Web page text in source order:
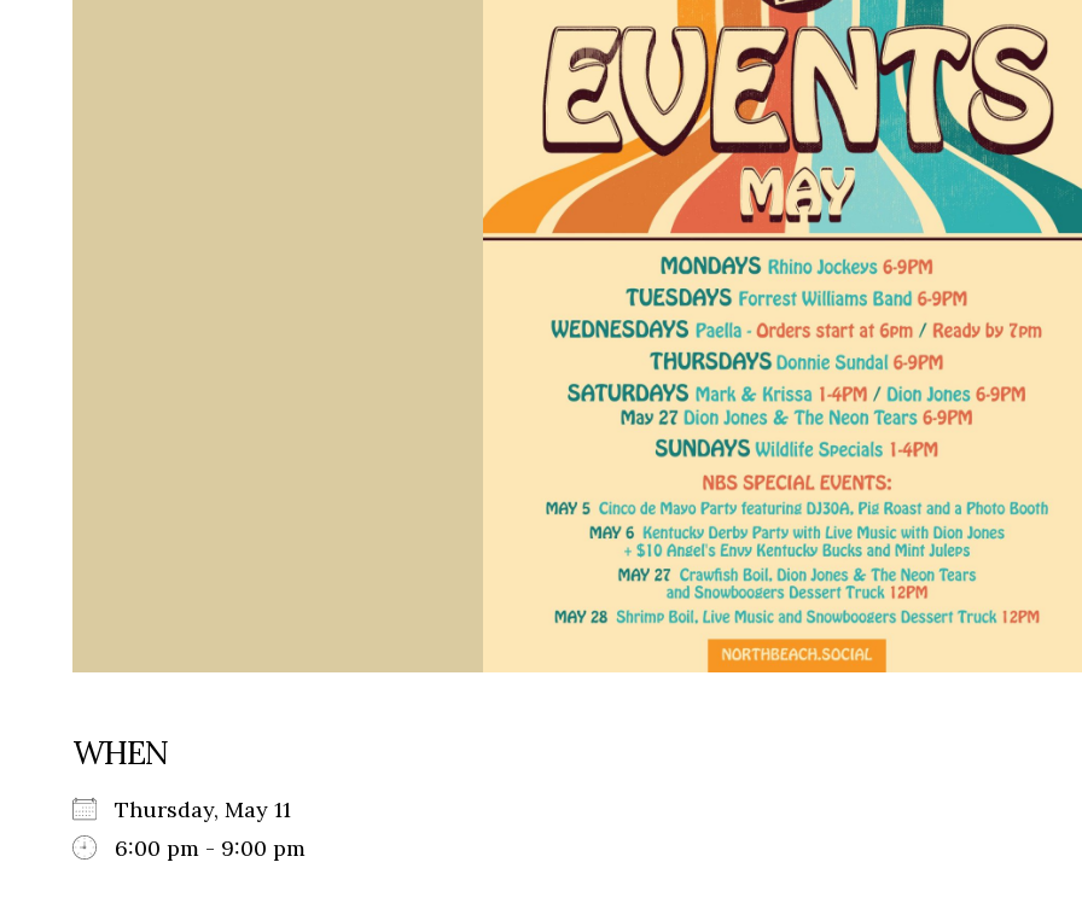
Things To Do
Eat
Stay
Real Estate
Media
Social
Contact
WELCOME TO 30A
Sign up for beach news and local
chance to win a $500 30A gift basket. One
each month!
WHEN
Thursday, May 11
6:00 pm - 9:00 pm